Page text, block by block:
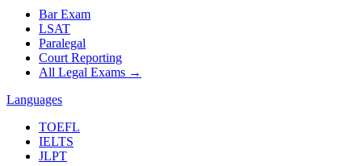
Bar Exam
LSAT
Paralegal
Court Reporting
All Legal Exams →
Languages
TOEFL
IELTS
JLPT